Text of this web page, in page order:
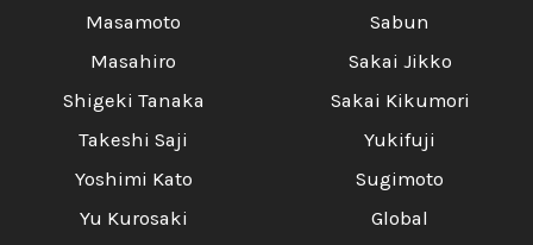
Masamoto
Masahiro
Shigeki Tanaka
Takeshi Saji
Yoshimi Kato
Yu Kurosaki
Sabun
Sakai Jikko
Sakai Kikumori
Yukifuji
Sugimoto
Global